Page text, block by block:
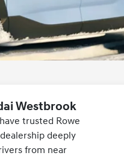
Westbrook
trusted Rowe
deeply
from near